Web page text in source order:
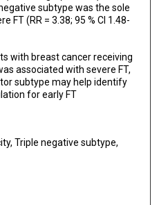
subtype was the sole
FT (RR = 3.38; 95 % CI 1.48-
with breast cancer receiving
associated with severe FT,
subtype may help identify
for early FT
Triple negative subtype,